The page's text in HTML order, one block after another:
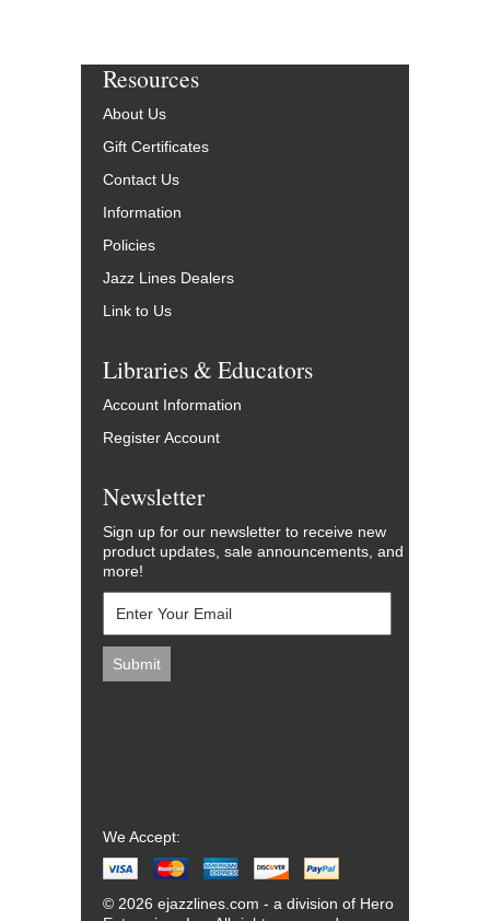
Resources
About Us
Gift Certificates
Contact Us
Information
Policies
Jazz Lines Dealers
Link to Us
Libraries & Educators
Account Information
Register Account
Newsletter
Sign up for our newsletter to receive new
product updates, sale announcements, and
more!
We Accept:
© 2026 ejazzlines.com - a division of Hero